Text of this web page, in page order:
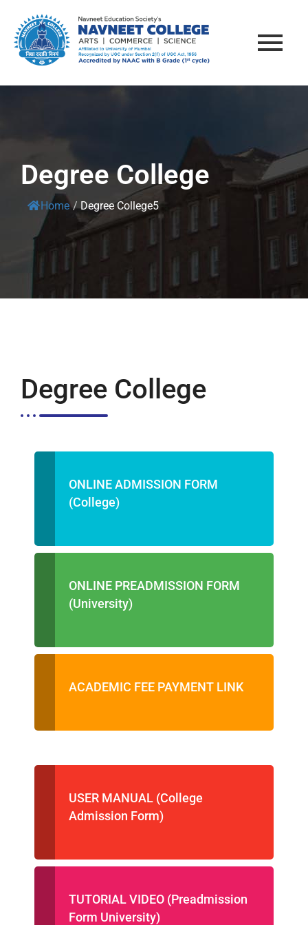
Degree College
Home / Degree College5
Degree College
ONLINE ADMISSION FORM
(College)
ONLINE PREADMISSION FORM
(University)
ACADEMIC FEE PAYMENT LINK
USER MANUAL (College
Admission Form)
TUTORIAL VIDEO (Preadmission
Form University)